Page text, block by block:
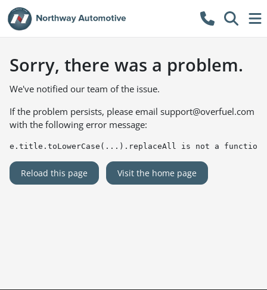
Sorry, there was a problem.
We've notified our team of the issue.
If the problem persists, please email support@overfuel.com
with the following error message:
e.title.toLowerCase(...).replaceAll is not a function
Reload this page Visit the home page